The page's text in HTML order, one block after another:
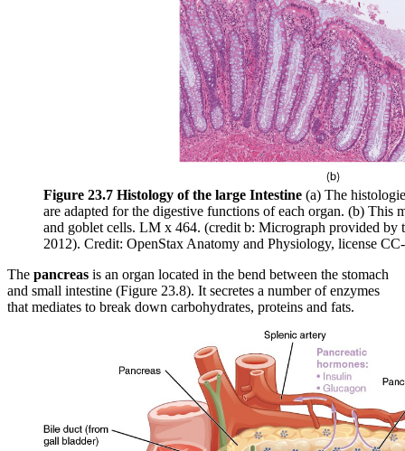
Figure 23.7 Histology of the large Intestine (a) The
are adapted for the digestive functions of each organ. (b) This
and goblet cells. LM x 464. (credit b: Micrograph provided
2012). Credit: OpenStax Anatomy and Physiology, license
The pancreas is an organ located in the bend between the stomach
and small intestine (Figure 23.8). It secretes a number of enzymes
that mediates to break down carbohydrates, proteins and fats.